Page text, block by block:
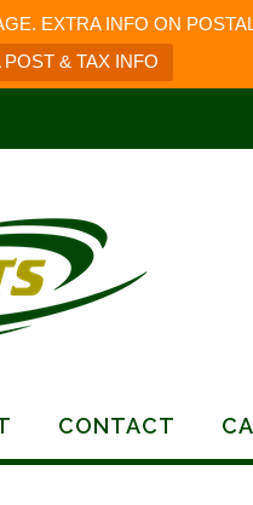
EXTRA INFO ON
POST & TAX INFO
CONTACT